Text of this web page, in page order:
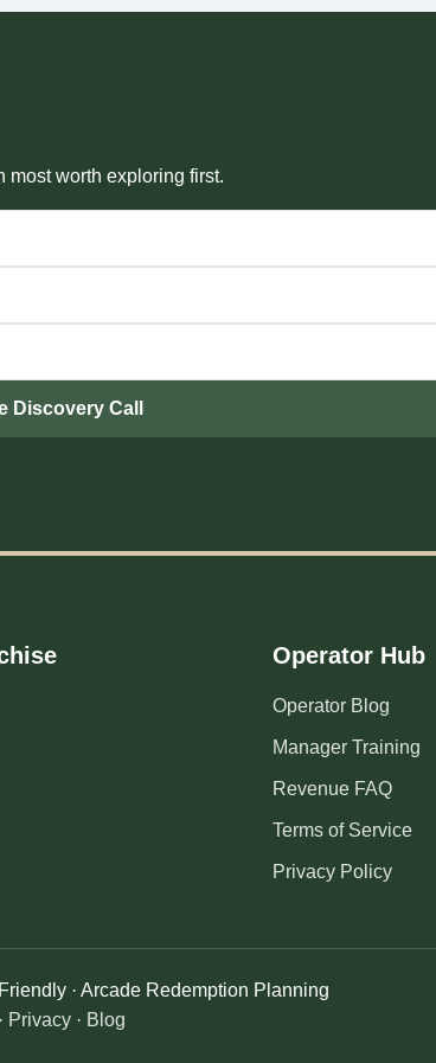
worth exploring first.
Discovery Call
Operator Hub
Operator Blog
Manager Training
Revenue FAQ
Terms of Service
Privacy Policy
· Arcade Redemption Planning
Privacy· Blog